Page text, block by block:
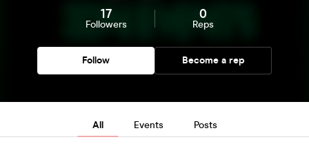
17
Followers
0
Reps
Follow Become a rep
All Events Posts